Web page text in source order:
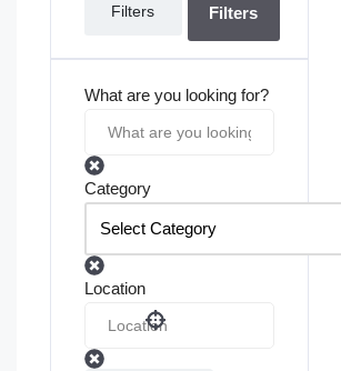
Filters
Filters
What are you looking for?
Category
Location